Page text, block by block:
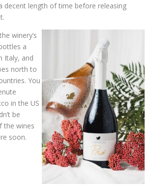
decent length of time before releasing
winery’s
a
Italy, and
north to
You
in the US
be
the wines
soon.